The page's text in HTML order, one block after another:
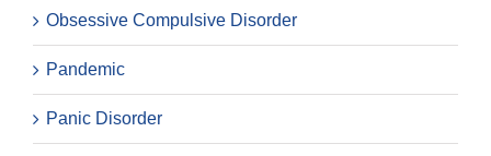
Obsessive Compulsive Disorder
Pandemic
Panic Disorder